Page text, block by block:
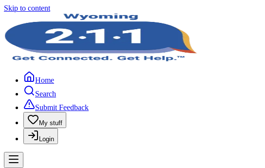
Skip to content
Home
Search
Submit Feedback
My stuff
Login